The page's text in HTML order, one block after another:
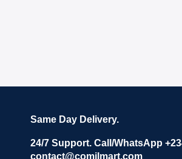
Same Day Delivery.
24/7 Support. Call/WhatsApp
contact@comilmart.com